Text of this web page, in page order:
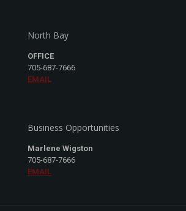
North Bay
OFFICE
705-687-7666
EMAIL
Business Opportunities
Marlene Wigston
705-687-7666
EMAIL